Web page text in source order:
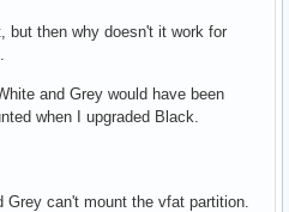
but then why doesn't it work for
and Grey would have been
when I upgraded Black.
Grey can't mount the vfat partition.